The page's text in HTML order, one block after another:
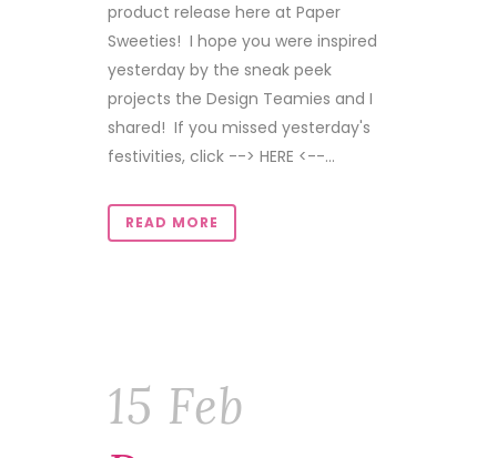
product release here at Paper
Sweeties! I hope you were inspired
yesterday by the sneak peek
projects the Design Teamies and I
shared! If you missed yesterday's
festivities, click --> HERE <--...
READ MORE
15 Feb